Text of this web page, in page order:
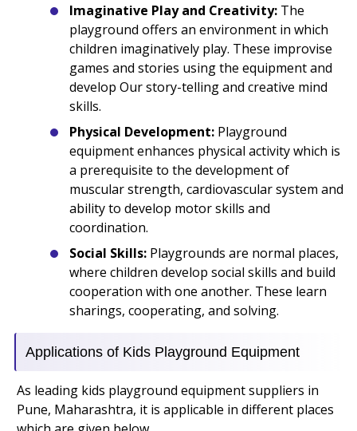
Imaginative Play and Creativity: The
playground offers an environment in which
children imaginatively play. These improvise
games and stories using the equipment and
develop Our story-telling and creative mind
skills.
Physical Development: Playground
equipment enhances physical activity which is
a prerequisite to the development of
muscular strength, cardiovascular system and
ability to develop motor skills and
coordination.
Social Skills: Playgrounds are normal places,
where children develop social skills and build
cooperation with one another. These learn
sharings, cooperating, and solving.
Applications of Kids Playground Equipment
As leading kids playground equipment suppliers in
Pune, Maharashtra, it is applicable in different places